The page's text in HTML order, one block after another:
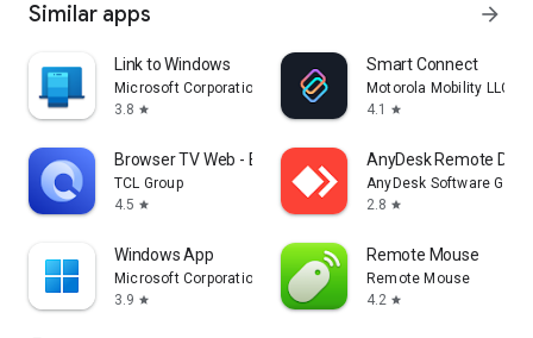
Similar apps arrow_forward
Link to Windows
Microsoft Corporation
3.8 star
Smart Connect
Motorola Mobility LLC.
4.1
star
Browser TV Web - BrowseHere
TCL Group
4.5 star
AnyDesk Remote
AnyDesk Software
2.8 star
Windows App
Microsoft Corporation
3.9 star
Remote Mouse
Remote Mouse
4.2 star